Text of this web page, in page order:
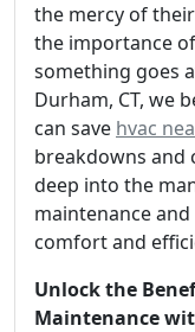
the mercy of
the importance
something goes
Durham, CT, we
can save hvac
breakdowns and
deep into the
maintenance
comfort and
Unlock the
Maintenance